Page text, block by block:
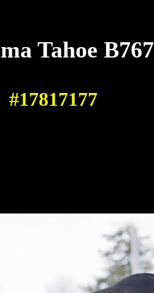
Tahoe B767
#17817177